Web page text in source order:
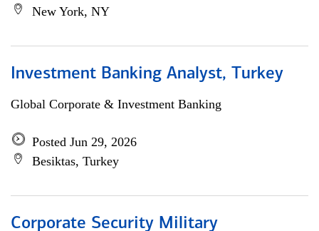
New York, NY
Investment Banking Analyst, Turkey
Global Corporate & Investment Banking
Posted Jun 29, 2026
Besiktas, Turkey
Corporate Security Military